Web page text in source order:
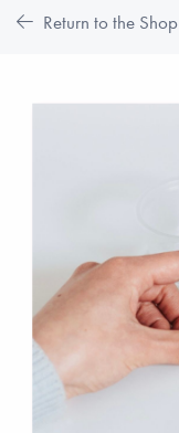
Return to the Shop